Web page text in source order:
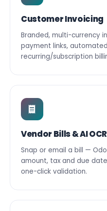
Customer Invoicing
Branded, multi-currency
payment links,
recurring/subscription
Vendor Bills & AI OCR
Snap or email a bill —
amount, tax and due
one-click validation.